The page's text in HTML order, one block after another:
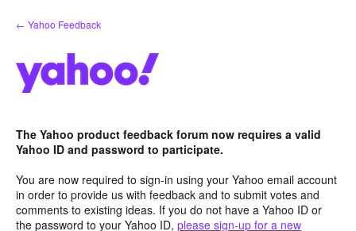
Skip
to
← Yahoo Feedback
The Yahoo product feedback forum now requires a valid
Yahoo ID and password to participate.
You are now required to sign-in using your Yahoo email account
in order to provide us with feedback and to submit votes and
comments to existing ideas. If you do not have a Yahoo ID or
the password to your Yahoo ID, please sign-up for a new